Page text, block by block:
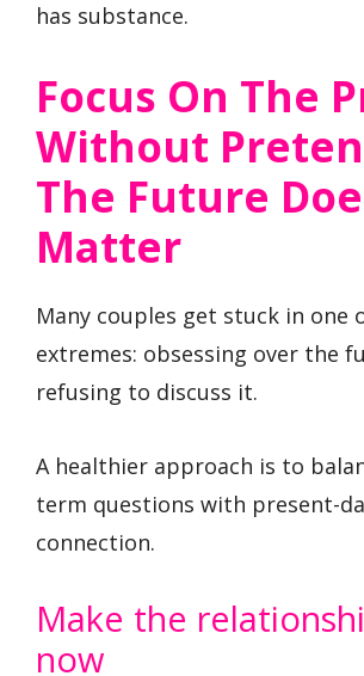
has substance.
Focus On The
Without
The Future
Matter
Many couples get stuck in one
extremes: obsessing over the
refusing to discuss it.
A healthier approach is to
term questions with present-
connection.
Make the
now